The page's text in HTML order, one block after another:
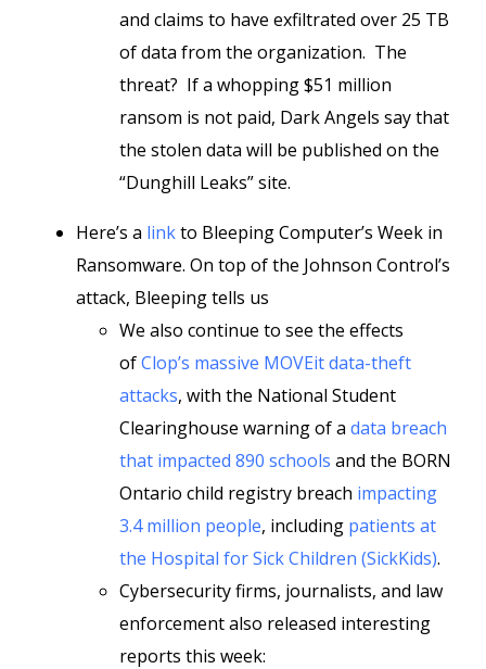
and claims to have exfiltrated over 25 TB
of data from the organization. The
threat? If a whopping $51 million
ransom is not paid, Dark Angels say that
the stolen data will be published on the
“Dunghill Leaks” site.
Here’s a linkto Bleeping Computer’s Week in
Ransomware. On top of the Johnson Control’s
attack, Bleeping tells us
We also continue to see the effects
ofClop’s massive MOVEit data-theft
attacks, with the National Student
Clearinghouse warning of a data breach
that impacted 890 schools and the BORN
Ontario child registry breach impacting
3.4 million people, including patients at
the Hospital for Sick Children (SickKids).
Cybersecurity firms, journalists, and law
enforcement also released interesting
reports this week: